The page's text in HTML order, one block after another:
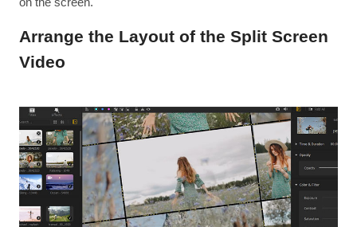
Arrange the Layout of the Split Screen
Video